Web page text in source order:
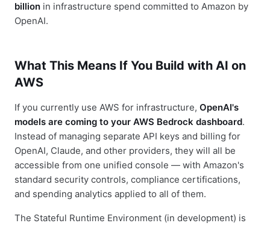
billion in infrastructure spend committed to Amazon by
OpenAI.
What This Means If You Build with AI on
AWS
If you currently use AWS for infrastructure, OpenAI's
models are coming to your AWS Bedrock dashboard.
Instead of managing separate API keys and billing for
OpenAI, Claude, and other providers, they will all be
accessible from one unified console — with Amazon's
standard security controls, compliance certifications,
and spending analytics applied to all of them.
The Stateful Runtime Environment (in development) is